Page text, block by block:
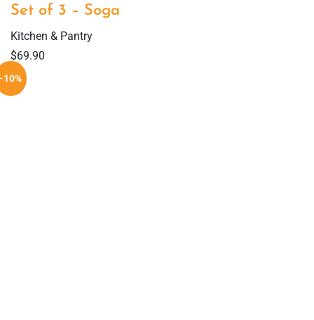
Set of 3 – Soga
Kitchen & Pantry
$69.90
-10%